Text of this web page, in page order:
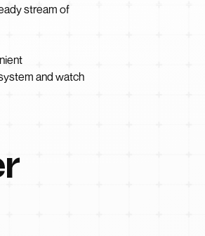
stream of
and watch